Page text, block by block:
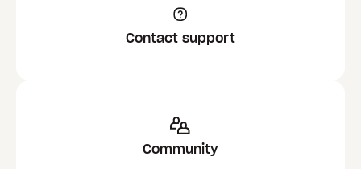
Contact support
Community